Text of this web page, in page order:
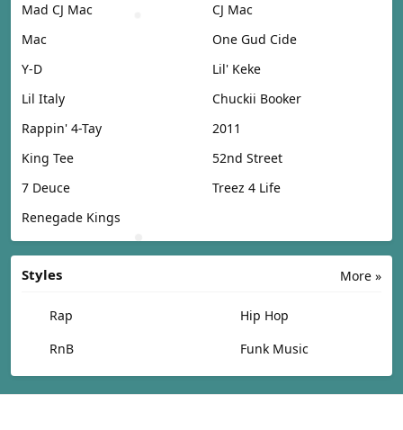
Mad CJ Mac
CJ Mac
Mac
One Gud Cide
Y-D
Lil' Keke
Lil Italy
Chuckii Booker
Rappin' 4-Tay
2011
King Tee
52nd Street
7 Deuce
Treez 4 Life
Renegade Kings
More »
Styles
Rap
Hip Hop
RnB
Funk Music